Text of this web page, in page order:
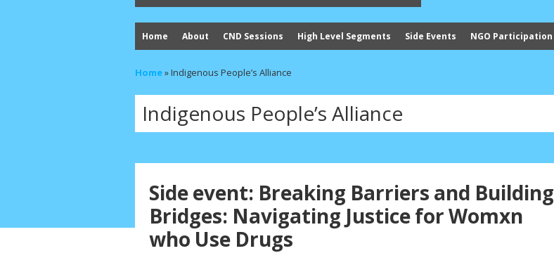
Home About CND Sessions High Level Segments Side Events NGO Participation
Home»Indigenous People’s Alliance
Indigenous People’s Alliance
Side event: Breaking Barriers and Building
Bridges: Navigating Justice for Womxn
who Use Drugs